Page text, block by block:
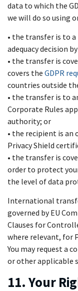
data to which the
we will do so using
• the transfer is to a
adequacy decision
• the transfer is
covers the GDPR
countries outside
• the transfer is to
Corporate Rules
authority; or
• the recipient is an
Privacy Shield
• the transfer is
order to protect
the level of data
International
governed by EU
Clauses for
where relevant, for
You may request a
or other applicable
11. Your